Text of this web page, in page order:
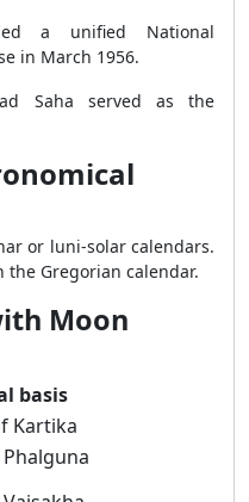
a unified National
in March 1956.
Saha served as the
or luni-solar calendars.
Gregorian calendar.
Moon
basis
Kartika